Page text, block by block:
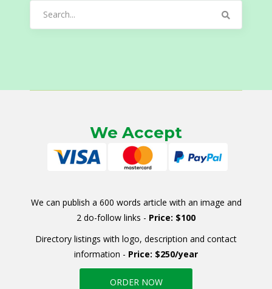
We Accept
We can publish a 600 words article with an image and
2 do-follow links - Price: $100
Directory listings with logo, description and contact
information - Price: $250/year
ORDER NOW